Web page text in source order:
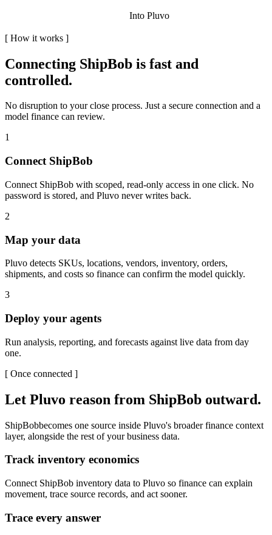
Into Pluvo
[ How it works ]
Connecting ShipBob is fast and
controlled.
No disruption to your close process. Just a secure connection and a
model finance can review.
1
Connect ShipBob
Connect ShipBob with scoped, read-only access in one click. No
password is stored, and Pluvo never writes back.
2
Map your data
Pluvo detects SKUs, locations, vendors, inventory, orders,
shipments, and costs so finance can confirm the model quickly.
3
Deploy your agents
Run analysis, reporting, and forecasts against live data from day
one.
[ Once connected ]
Let Pluvo reason from ShipBob outward.
ShipBobbecomes one source inside Pluvo's broader finance context
layer, alongside the rest of your business data.
Track inventory economics
Connect ShipBob inventory data to Pluvo so finance can explain
movement, trace source records, and act sooner.
Trace every answer